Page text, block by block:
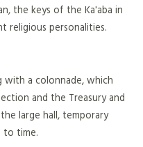
the keys of the Ka'aba in
religious personalities.
with a colonnade, which
and the Treasury and
large hall, temporary
to time.